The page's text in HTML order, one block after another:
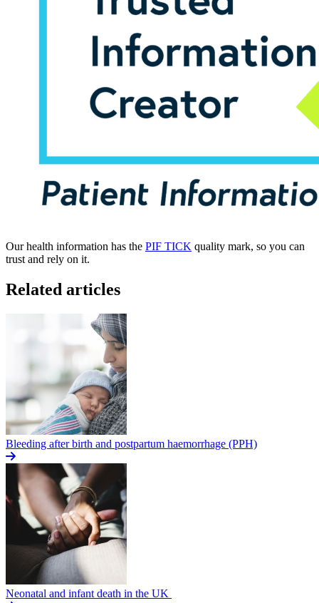
Our health information has the PIF TICK quality mark, so you can
trust and rely on it.
Related articles
Bleeding after birth and postpartum haemorrhage (PPH)
Neonatal and infant death in the UK